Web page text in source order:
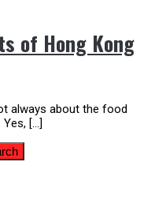
of Hong Kong
always about the food
[…]